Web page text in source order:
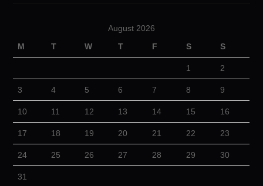
August 2026
M
T W T F S S
1 2
3 4 5 6 7 8 9
10 11 12 13 14 15 16
17 18 19 20 21 22 23
24 25 26 27 28 29 30
31